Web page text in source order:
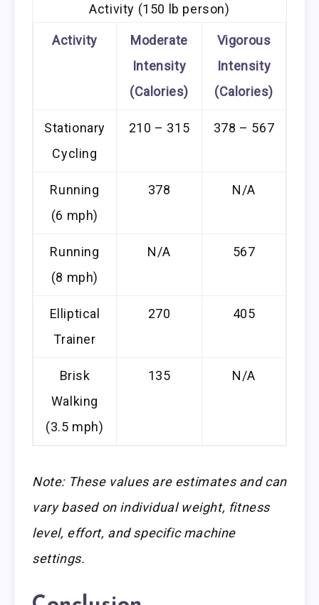
Activity (150 lb person)
Activity
Moderate
Intensity
(Calories)
Vigorous
Intensity
(Calories)
Stationary
Cycling
210 – 315 378 – 567
Running
(6 mph)
378 N/A
Running
(8 mph)
N/A 567
Elliptical
Trainer
270 405
Brisk
Walking
(3.5 mph)
135 N/A
Note: These values are estimates and can
vary based on individual weight, fitness
level, effort, and specific machine
settings.